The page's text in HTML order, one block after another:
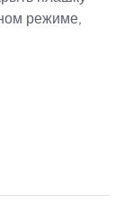
режиме,